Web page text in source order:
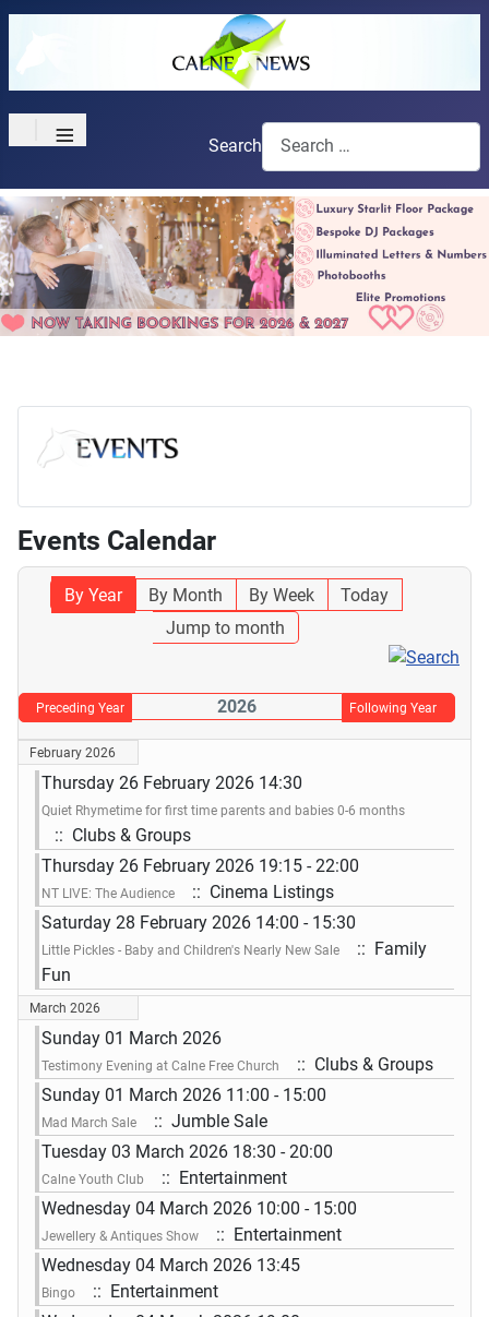
≡ Search
Events Calendar
By Year By Month By Week
Today
Jump to month
Preceding Year 2026 Following Year
February 2026
Thursday 26 February 2026 14:30
Quiet Rhymetime for first time parents and babies 0-6 months
:: Clubs & Groups
Thursday 26 February 2026 19:15 - 22:00
NT LIVE: The Audience
:: Cinema Listings
Saturday 28 February 2026 14:00 - 15:30
Little Pickles - Baby and Children's Nearly New Sale
:: Family
Fun
March 2026
Sunday 01 March 2026
Testimony Evening at Calne Free Church
:: Clubs & Groups
Sunday 01 March 2026 11:00 - 15:00
Mad March Sale
:: Jumble Sale
Tuesday 03 March 2026 18:30 - 20:00
Calne Youth Club
:: Entertainment
Wednesday 04 March 2026 10:00 - 15:00
Jewellery & Antiques Show
:: Entertainment
Wednesday 04 March 2026 13:45
Bingo
:: Entertainment